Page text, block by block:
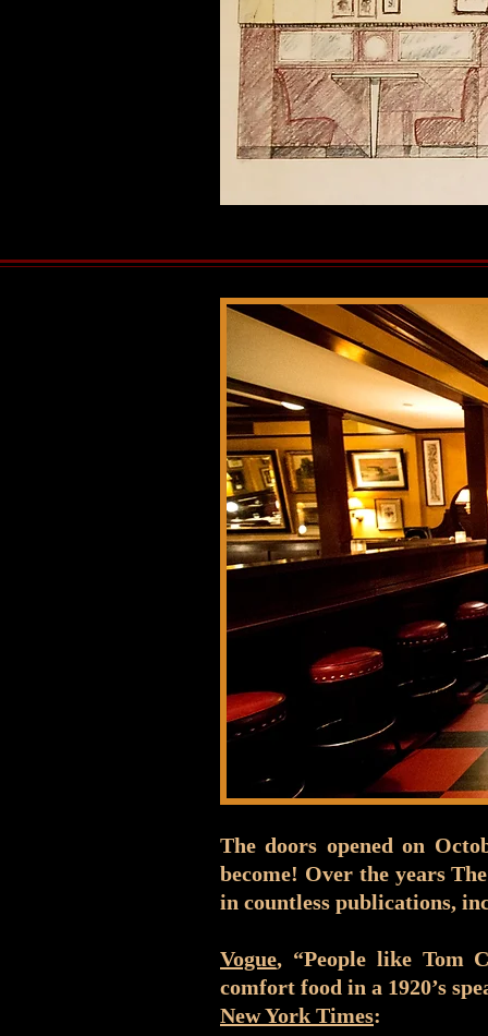
The doors opened on
become! Over the years
in countless publications,
Vogue, “People like Tom
comfort food in a 1920’s
New York Times: